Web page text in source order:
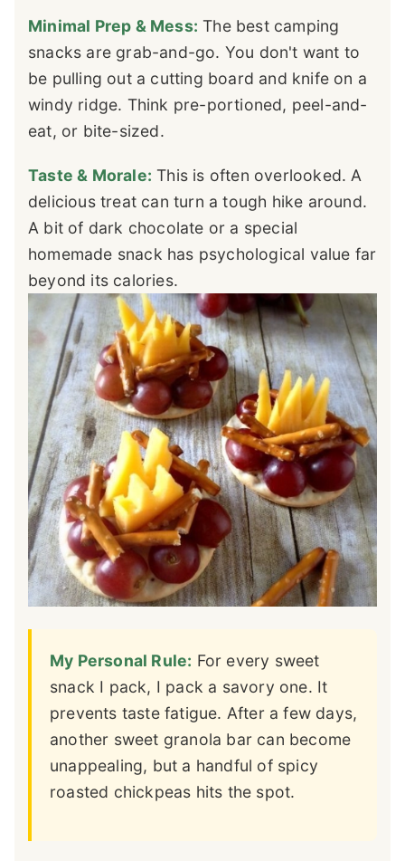
Minimal Prep & Mess: The best camping
snacks are grab-and-go. You don't want to
be pulling out a cutting board and knife on a
windy ridge. Think pre-portioned, peel-and-
eat, or bite-sized.
Taste & Morale: This is often overlooked. A
delicious treat can turn a tough hike around.
A bit of dark chocolate or a special
homemade snack has psychological value far
beyond its calories.
My Personal Rule: For every sweet
snack I pack, I pack a savory one. It
prevents taste fatigue. After a few days,
another sweet granola bar can become
unappealing, but a handful of spicy
roasted chickpeas hits the spot.